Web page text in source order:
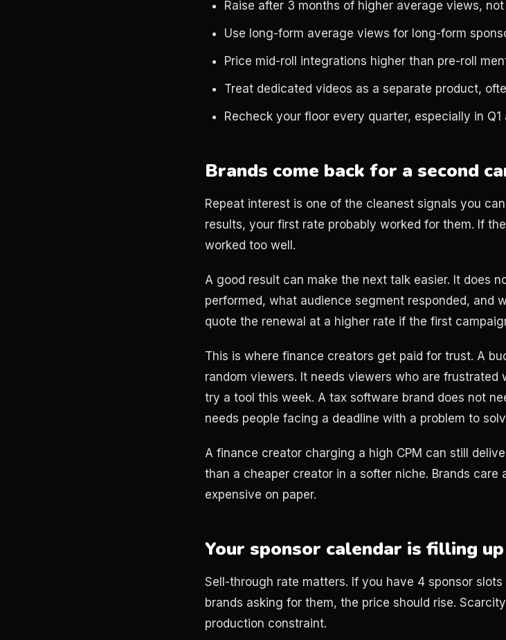
Raise after 3 months of higher average views,
Use long-form average views for long-form
Price mid-roll integrations higher than pre-roll
Treat dedicated videos as a separate product,
Recheck your floor every quarter, especially in Q1
Brands come back for a second
Repeat interest is one of the cleanest signals you
results, your first rate probably worked for them. If
worked too well.
A good result can make the next talk easier. It does
performed, what audience segment responded, and
quote the renewal at a higher rate if the first
This is where finance creators get paid for trust. A
random viewers. It needs viewers who are
try a tool this week. A tax software brand does not
needs people facing a deadline with a problem to
A finance creator charging a high CPM can still
than a cheaper creator in a softer niche. Brands care
expensive on paper.
Your sponsor calendar is filling up
Sell-through rate matters. If you have 4 sponsor
brands asking for them, the price should rise.
production constraint.